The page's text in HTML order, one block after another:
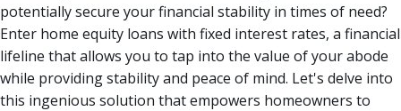
potentially secure your financial stability in times of need?
Enter home equity loans with fixed interest rates, a financial
lifeline that allows you to tap into the value of your abode
while providing stability and peace of mind. Let's delve into
this ingenious solution that empowers homeowners to